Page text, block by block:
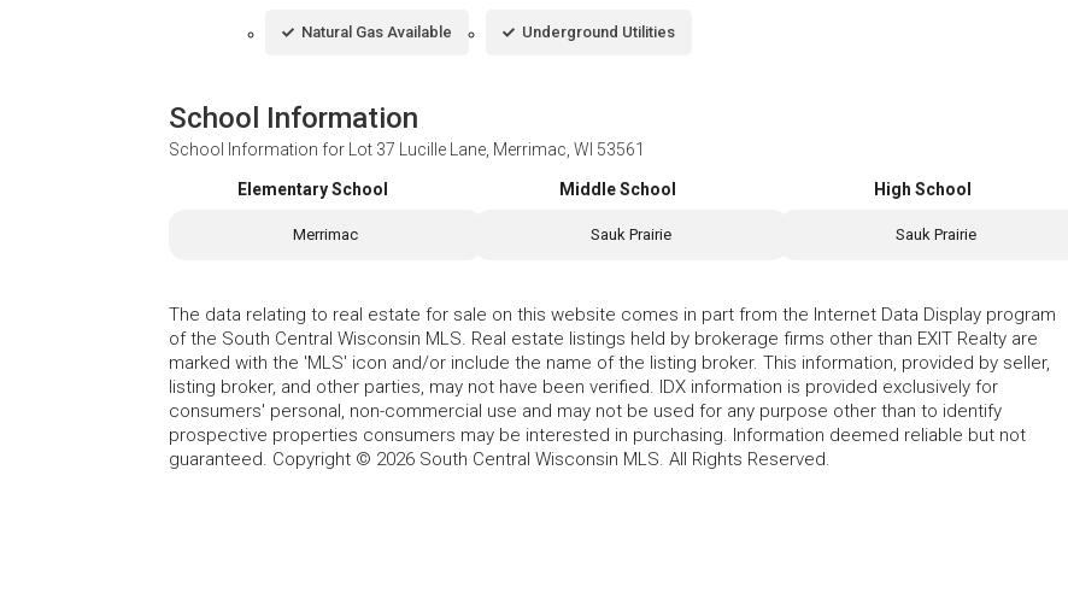
Natural Gas Available Underground Utilities
School Information
School Information for Lot 37 Lucille Lane, Merrimac, WI 53561
Elementary School
Merrimac
Middle School
Sauk Prairie
High School
Sauk Prairie
The data relating to real estate for sale on this website comes in part from the Internet Data Display program
of the South Central Wisconsin MLS. Real estate listings held by brokerage firms other than EXIT Realty are
marked with the 'MLS' icon and/or include the name of the listing broker. This information, provided by seller,
listing broker, and other parties, may not have been verified. IDX information is provided exclusively for
consumers' personal, non-commercial use and may not be used for any purpose other than to identify
prospective properties consumers may be interested in purchasing. Information deemed reliable but not
guaranteed. Copyright © 2026 South Central Wisconsin MLS. All Rights Reserved.